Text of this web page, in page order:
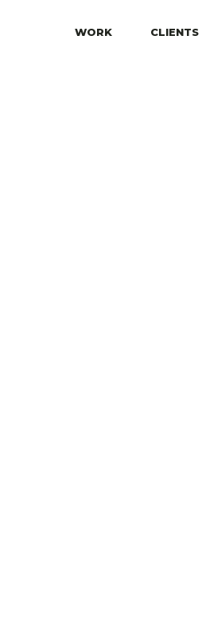
WORK CLIENTS